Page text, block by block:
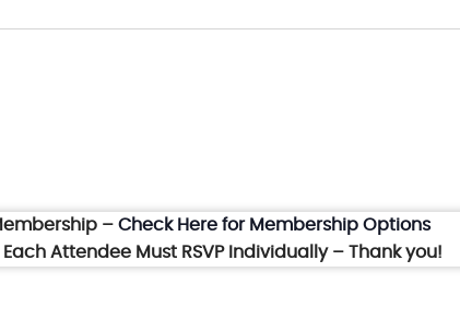
–Check Here for Membership Options
Each Attendee Must RSVP Individually – Thank you!